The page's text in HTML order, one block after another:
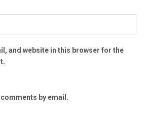
and website in this browser for the
by email.